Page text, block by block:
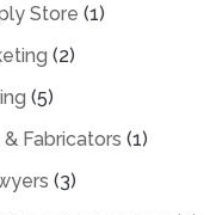
Store (1)
(2)
(5)
Fabricators (1)
(3)